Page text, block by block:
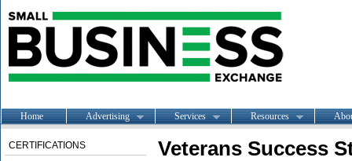
Home Advertising Services Resources
CERTIFICATIONS Veterans Success